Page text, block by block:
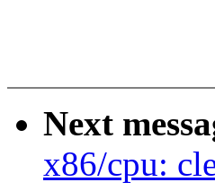
Next
x86/cpu: